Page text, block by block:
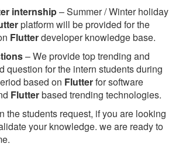
internship– Summer / Winter holiday
platform will be provided for the
Flutterdeveloper knowledge base.
– We provide top trending and
question for the intern students during
based on Flutterfor software
Flutterbased trending technologies.
the students request, if you are looking
your knowledge. we are ready to